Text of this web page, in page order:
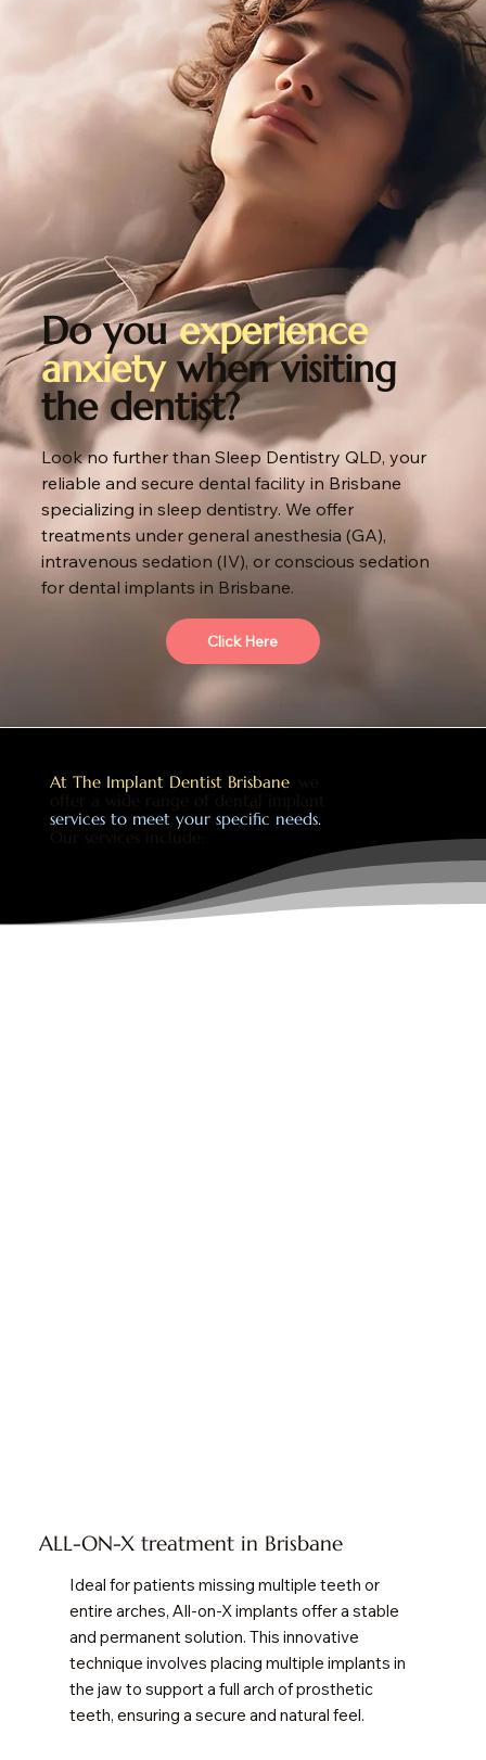
At The Implant Dentist Brisbane, we
services to meet your specific needs.
Do youexperience
anxietywhen visiting
the dentist?
Look no further than Sleep Dentistry QLD, your
reliable and secure dental facility in Brisbane
specializing in sleep dentistry. We offer
treatments under general anesthesia (GA),
intravenous sedation (IV), or conscious sedation
for dental implants in Brisbane.
Click Here
Ideal for patients missing multiple teeth or
entire arches, All-on-X implants offer a stable
and permanent solution. This innovative
technique involves placing multiple implants in
the jaw to support a full arch of prosthetic
teeth, ensuring a secure and natural feel.
ALL-ON-X treatment in Brisbane